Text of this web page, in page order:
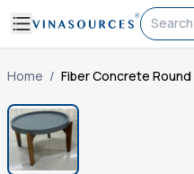
Search
Home / Fiber Concrete